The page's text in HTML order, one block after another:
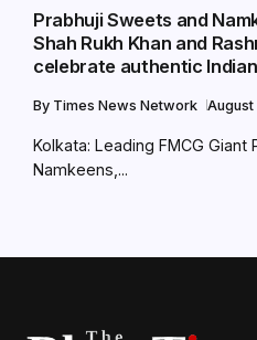
Prabhuji Sweets and
Shah Rukh Khan and
celebrate authentic
By Times News Network
Kolkata: Leading FMCG Giant
Namkeens,...